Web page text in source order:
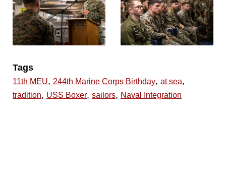
Tags
11th MEU, 244th Marine Corps Birthday, at sea,
tradition, USS Boxer, sailors, Naval Integration